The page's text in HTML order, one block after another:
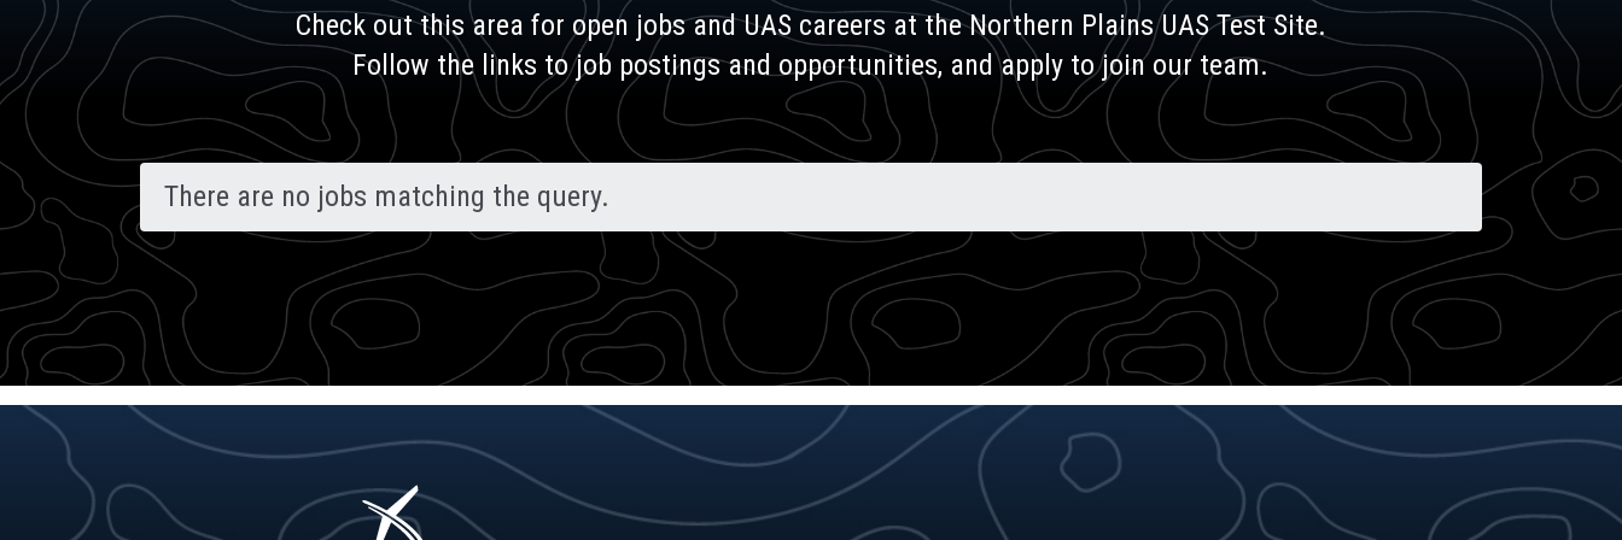
Check out this area for open jobs and UAS careers at the Northern Plains UAS Test Site.
Follow the links to job postings and opportunities, and apply to join our team.
There are no jobs matching the query.